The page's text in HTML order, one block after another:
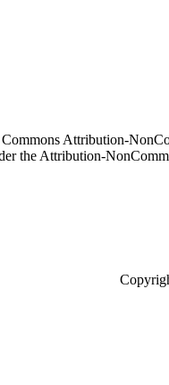
Attribution-
the Attribution-